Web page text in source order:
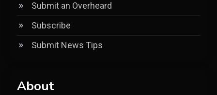
Submit an Overheard
Subscribe
Submit News Tips
About